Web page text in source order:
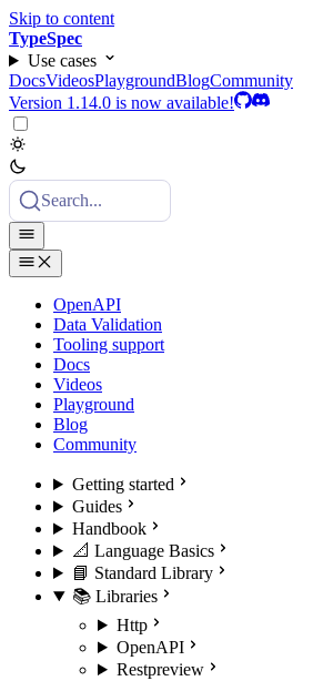
Skip to content
TypeSpec
Use cases
DocsVideosPlaygroundBlogCommunity
Version 1.14.0 is now available!
Search...
OpenAPI
Data Validation
Tooling support
Docs
Videos
Playground
Blog
Community
Getting started
Guides
Handbook
📐 Language Basics
📘 Standard Library
📚 Libraries
Http
OpenAPI
Restpreview